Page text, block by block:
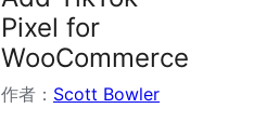
Pixel for
WooCommerce
作者： Scott Bowler